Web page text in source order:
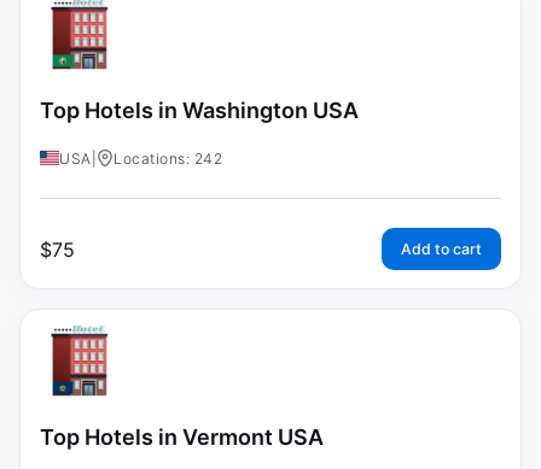
Top Hotels in Washington USA
USA Locations: 242
$75 Add to cart
Top Hotels in Vermont USA